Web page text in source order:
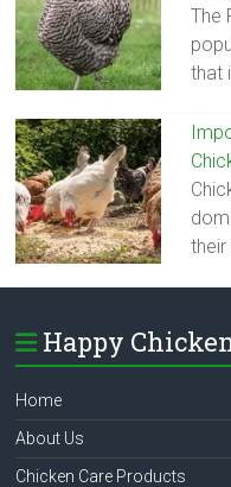
The
that
their
Happy
Home
About Us
Chicken Care Products